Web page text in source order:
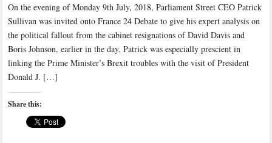
On the evening of Monday 9th July, 2018, Parliament Street CEO Patrick
Sullivan was invited onto France 24 Debate to give his expert analysis on
the political fallout from the cabinet resignations of David Davis and
Boris Johnson, earlier in the day. Patrick was especially prescient in
linking the Prime Minister’s Brexit troubles with the visit of President
Donald J. […]
Share this: